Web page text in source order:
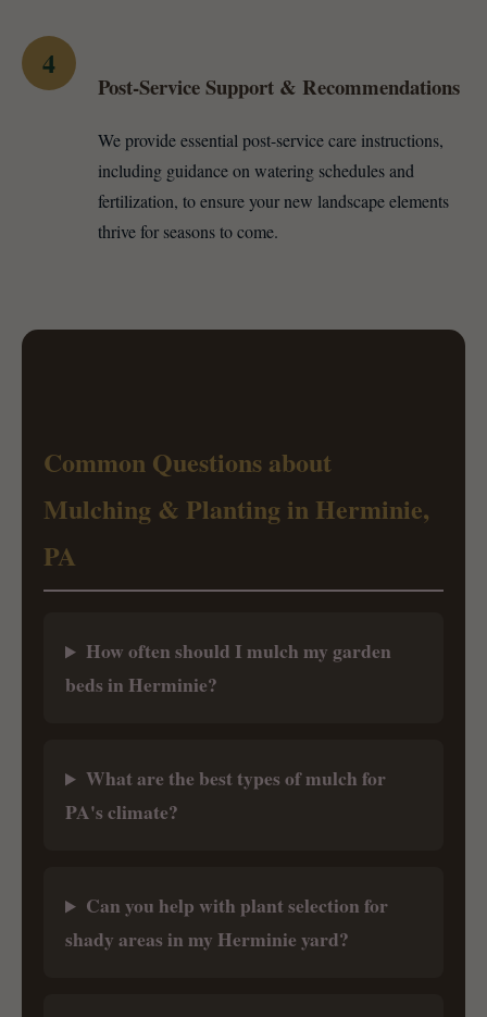
4
Post-Service Support & Recommendations
We provide essential post-service care instructions,
including guidance on watering schedules and
fertilization, to ensure your new landscape elements
thrive for seasons to come.
Common Questions about
Mulching & Planting in Herminie,
PA
How often should I mulch my garden
beds in Herminie?
What are the best types of mulch for
PA's climate?
Can you help with plant selection for
shady areas in my Herminie yard?